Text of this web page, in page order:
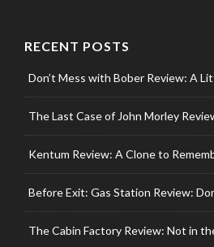
RECENT POSTS
Don’t Mess with Bober Review: A
The Last Case of John Morley
Kentum Review: A Clone to
Before Exit: Gas Station Review:
The Cabin Factory Review: Not in